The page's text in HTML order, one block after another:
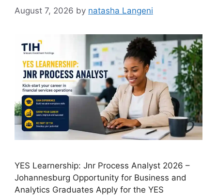
August 7, 2026 by natasha Langeni
YES Learnership: Jnr Process Analyst 2026 –
Johannesburg Opportunity for Business and
Analytics Graduates Apply for the YES